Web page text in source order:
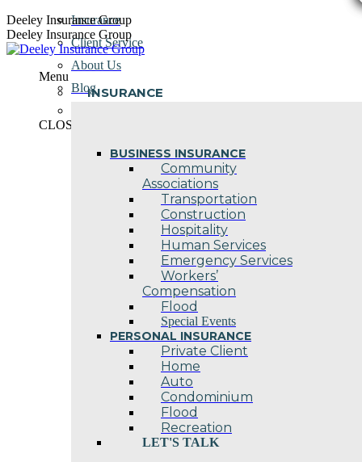
Skip
to
content
Deeley Insurance Group
Deeley Insurance Group
Menu
INSURANCE
BUSINESS INSURANCE
Community
Associations
Transportation
Construction
Hospitality
Human Services
Emergency Services
Workers’
Compensation
Flood
Special Events
PERSONAL INSURANCE
Private Client
Home
Auto
Condominium
Flood
Recreation
LET'S TALK
Insurance
Client Service
About Us
Blog
CLOSE